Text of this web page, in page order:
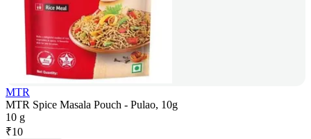
MTR
MTR Spice Masala Pouch - Pulao, 10g
10 g
₹10